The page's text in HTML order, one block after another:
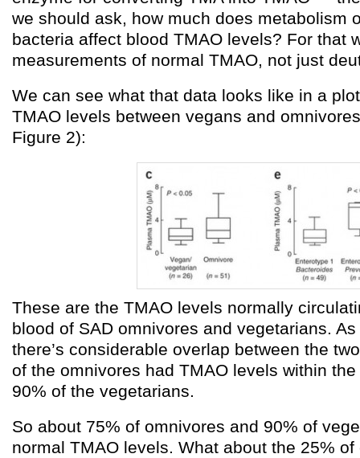
we should ask, how much does metabolism
bacteria affect blood TMAO levels? For that
measurements of normal TMAO, not just
We can see what that data looks like in a
TMAO levels between vegans and
Figure 2):
These are the TMAO levels normally
blood of SAD omnivores and vegetarians.
there’s considerable overlap between the
of the omnivores had TMAO levels within
90% of the vegetarians.
So about 75% of omnivores and 90% of
normal TMAO levels. What about the 25%